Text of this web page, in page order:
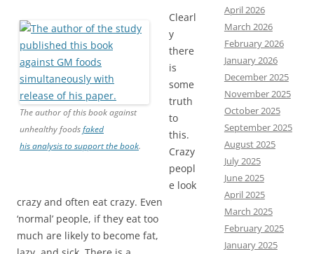
The author of this book against
unhealthy foodsfaked
his analysis to support the book.
Clearl
y
there
is
some
truth
to
this.
Crazy
peopl
e look
crazy and often eat crazy. Even
‘normal’ people, if they eat too
much are likely to become fat,
April 2026
March 2026
February 2026
January 2026
December 2025
November 2025
October 2025
September 2025
August 2025
July 2025
June 2025
April 2025
March 2025
February 2025
January 2025